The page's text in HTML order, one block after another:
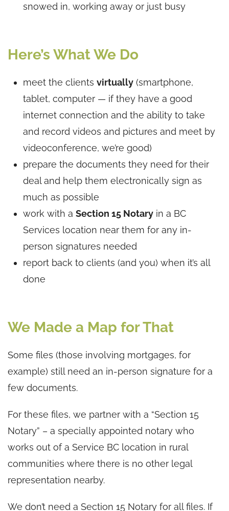
snowed in, working away or just busy
Here’s What We Do
meet the clients virtually (smartphone,
tablet, computer — if they have a good
internet connection and the ability to take
and record videos and pictures and meet by
videoconference, we’re good)
prepare the documents they need for their
deal and help them electronically sign as
much as possible
work with a Section 15 Notary in a BC
Services location near them for any in-
person signatures needed
report back to clients (and you) when it’s all
done
We Made a Map for That
Some files (those involving mortgages, for
example) still need an in-person signature for a
few documents.
For these files, we partner with a “Section 15
Notary” – a specially appointed notary who
works out of a Service BC location in rural
communities where there is no other legal
representation nearby.
We don’t need a Section 15 Notary for all files. If